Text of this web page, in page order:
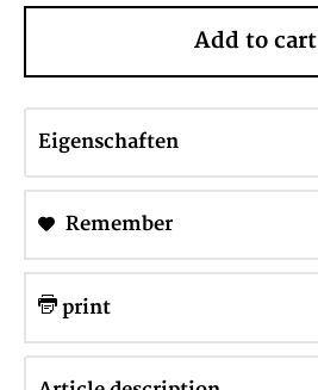
Add to cart
Eigenschaften
Remember
print